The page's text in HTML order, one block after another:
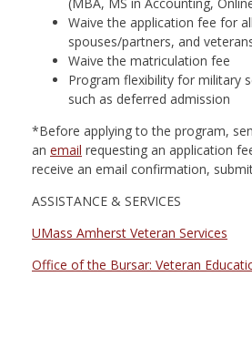
Waive the application fee for
spouses/partners, and
Waive the matriculation fee
Program flexibility for military
such as deferred admission
*Before applying to the program,
an email requesting an application
receive an email confirmation,
ASSISTANCE & SERVICES
UMass Amherst Veteran Services
Office of the Bursar: Veteran